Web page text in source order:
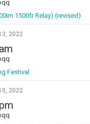
1500fr Relay) (revised)
2022
Festival
2022